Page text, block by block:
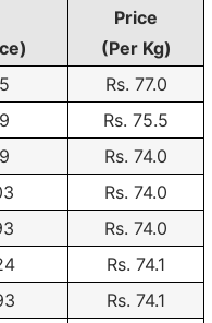
Price
(Per Kg)
Rs. 77.0
Rs. 75.5
Rs. 74.0
Rs. 74.0
Rs. 74.0
Rs. 74.1
Rs. 74.1